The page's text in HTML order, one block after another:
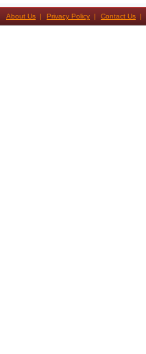
About Us Privacy Policy Contact Us